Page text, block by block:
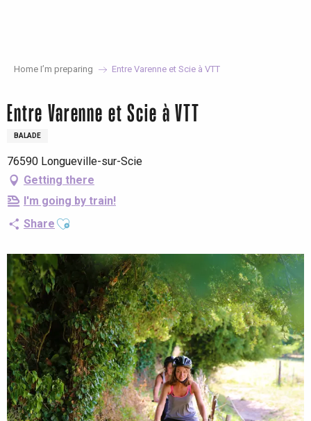
Home I’m preparing Entre Varenne et Scie à VTT
Entre Varenne et Scie à VTT
BALADE
76590 Longueville-sur-Scie
Getting there
I'm going by train!
Share Ajouter aux favoris